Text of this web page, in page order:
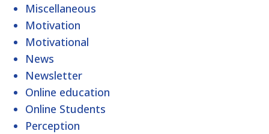
Miscellaneous
Motivation
Motivational
News
Newsletter
Online education
Online Students
Perception